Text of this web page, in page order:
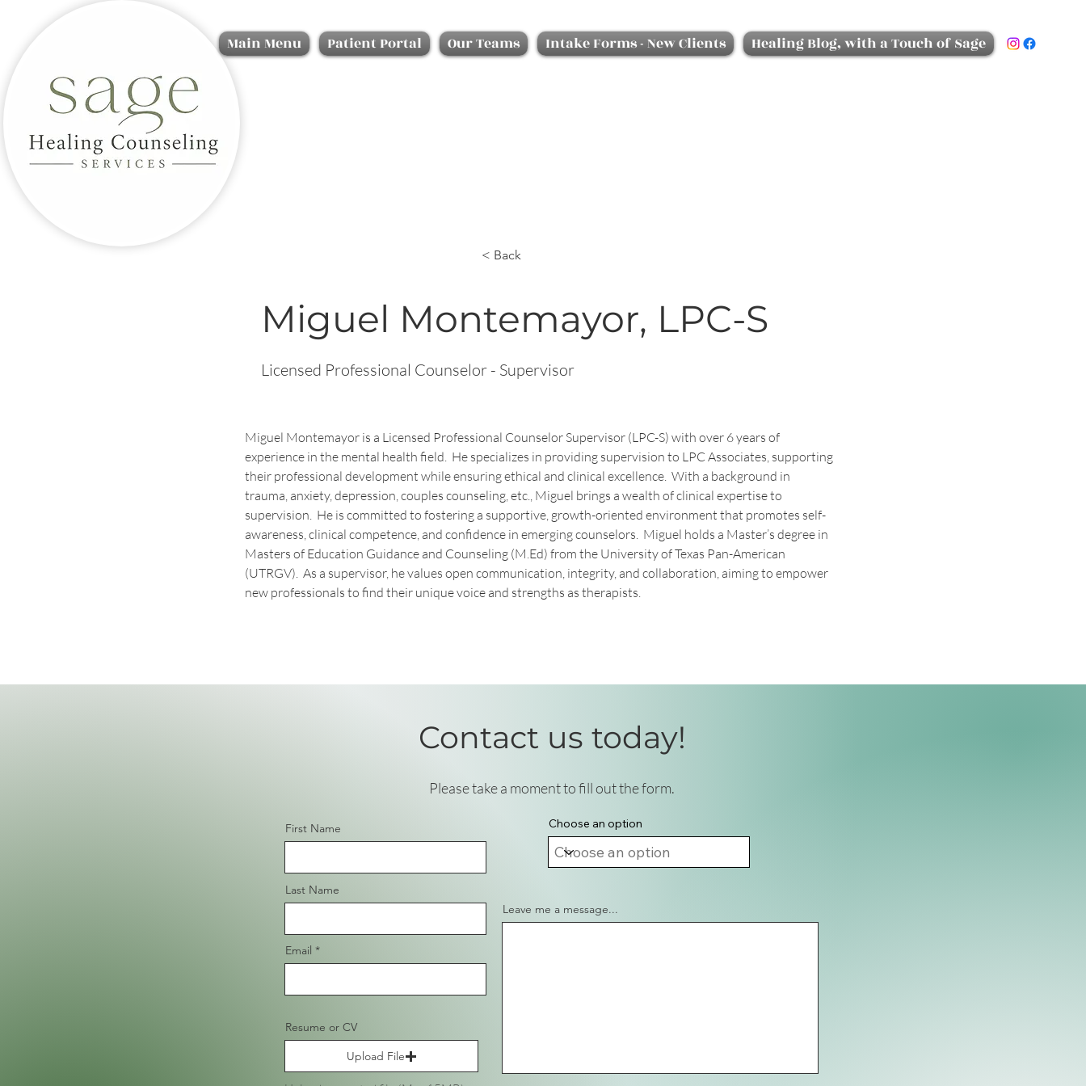
Main Menu Patient Portal Our Teams Intake Forms - New Clients Healing Blog, with a Touch of Sage
< Back
Miguel Montemayor, LPC-S
Licensed Professional Counselor - Supervisor
Miguel Montemayor is a Licensed Professional Counselor Supervisor (LPC-S) with over 6 years of
experience in the mental health field.  He specializes in providing supervision to LPC Associates, supporting
their professional development while ensuring ethical and clinical excellence.  With a background in
trauma, anxiety, depression, couples counseling, etc., Miguel brings a wealth of clinical expertise to
supervision.  He is committed to fostering a supportive, growth-oriented environment that promotes self-
awareness, clinical competence, and confidence in emerging counselors.  Miguel holds a Master’s degree in
Masters of Education Guidance and Counseling (M.Ed) from the University of Texas Pan-American
(UTRGV).  As a supervisor, he values open communication, integrity, and collaboration, aiming to empower
new professionals to find their unique voice and strengths as therapists.
Contact us today!
Please take a moment to fill out the form.
First Name
Last Name
Email
Resume or CV
Upload File
Choose an option
Leave me a message...